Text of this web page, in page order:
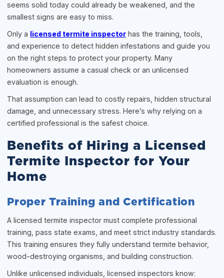
seems solid today could already be weakened, and the
smallest signs are easy to miss.
Only a licensed termite inspector has the training, tools,
and experience to detect hidden infestations and guide you
on the right steps to protect your property. Many
homeowners assume a casual check or an unlicensed
evaluation is enough.
That assumption can lead to costly repairs, hidden structural
damage, and unnecessary stress. Here’s why relying on a
certified professional is the safest choice.
Benefits of Hiring a Licensed
Termite Inspector for Your
Home
Proper Training and Certification
A licensed termite inspector must complete professional
training, pass state exams, and meet strict industry standards.
This training ensures they fully understand termite behavior,
wood-destroying organisms, and building construction.
Unlike unlicensed individuals, licensed inspectors know: